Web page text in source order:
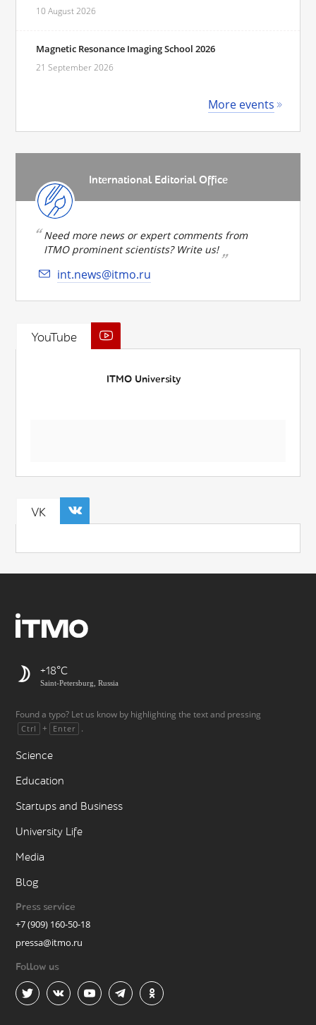
10 August 2026
Magnetic Resonance Imaging School 2026
21 September 2026
More events
International Editorial Office
Need more news or expert comments from
ITMO prominent scientists? Write us!
int.news@itmo.ru
YouTube
ITMO University
VK
+18
Saint-Petersburg, Russia
Found a typo? Let us know by highlighting the text and pressing
Ctrl + Enter .
Science
Education
Startups and Business
University Life
Media
Blog
Press service
+7 (909) 160-50-18
pressa@itmo.ru
Follow us